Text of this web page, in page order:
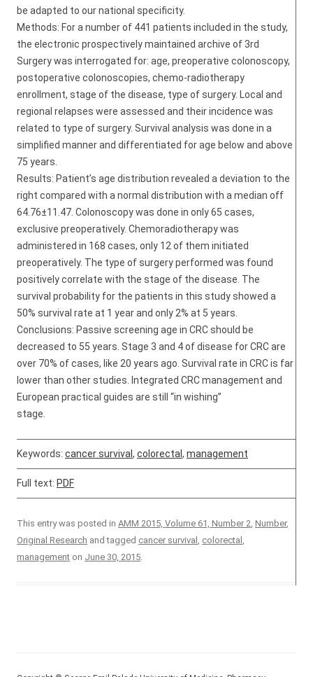
be adapted to our national specificity.
Methods: For a number of 441 patients included in the study,
the electronic prospectively maintained archive of 3rd
Surgery was interrogated for: age, preoperative colonoscopy,
postoperative colonoscopies, chemo-radiotherapy
enrollment, stage of the disease, type of surgery. Local and
regional relapses were assessed and their incidence was
related to type of surgery. Survival analysis was done in a
simplified manner and differentiated for age below and above
75 years.
Results: Patient’s age distribution revealed a deviation to the
right compared with a normal distribution with a median off
64.76±11.47. Colonoscopy was done in only 65 cases,
exclusive preoperatively. Chemoradiotherapy was
administered in 168 cases, only 12 of them initiated
preoperatively. The type of surgery performed was found
positively correlate with the stage of the disease. The
survival probability for the patients in this study showed a
50% survival rate at 1 year and only 2% at 5 years.
Conclusions: Passive screening age in CRC should be
decreased to 55 years. Stage 3 and 4 of disease for CRC are
over 70% of cases, like 20 years ago. Survival rate in CRC is far
lower than other studies. Integrated CRC management and
European practical guides are still “in wishing”
stage.
Keywords: cancer survival , colorectal , management
Full text: PDF
This entry was posted in AMM 2015, Volume 61, Number 2, Number,
Original Research and tagged cancer survival , colorectal ,
management on June 30, 2015.